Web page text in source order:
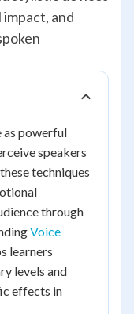
and
as powerful
speakers
techniques
through
Voice
learners
levels and
effects in